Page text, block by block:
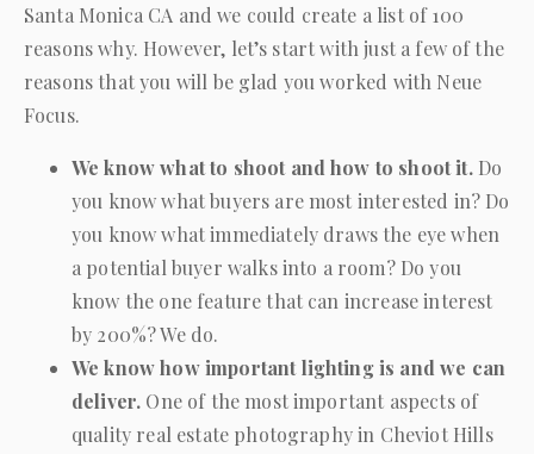
Santa Monica CA and we could create a list of 100
reasons why. However, let’s start with just a few of the
reasons that you will be glad you worked with Neue
Focus.
We know what to shoot and how to shoot it. Do
you know what buyers are most interested in? Do
you know what immediately draws the eye when
a potential buyer walks into a room? Do you
know the one feature that can increase interest
by 200%? We do.
We know how important lighting is and we can
deliver. One of the most important aspects of
quality real estate photography in Cheviot Hills